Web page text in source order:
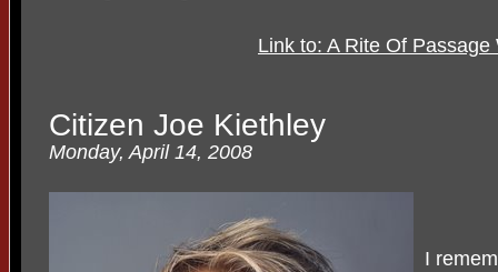
Link to: A Rite Of
Citizen Joe Kiethley
Monday, April 14, 2008
I